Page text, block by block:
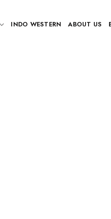
INDO WESTERN ABOUT US